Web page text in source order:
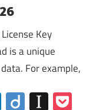
Key
is a unique
For example,
LinkedIn
Diigo